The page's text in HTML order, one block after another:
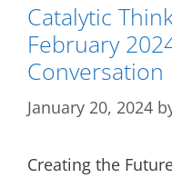
Catalytic
February
Conversation
January 20, 2024
Creating the